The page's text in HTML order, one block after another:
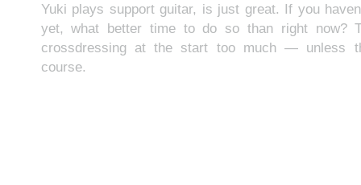
Yuki plays support guitar, is just great. If you
yet, what better time to do so than right now?
crossdressing at the start too much — unless
course.